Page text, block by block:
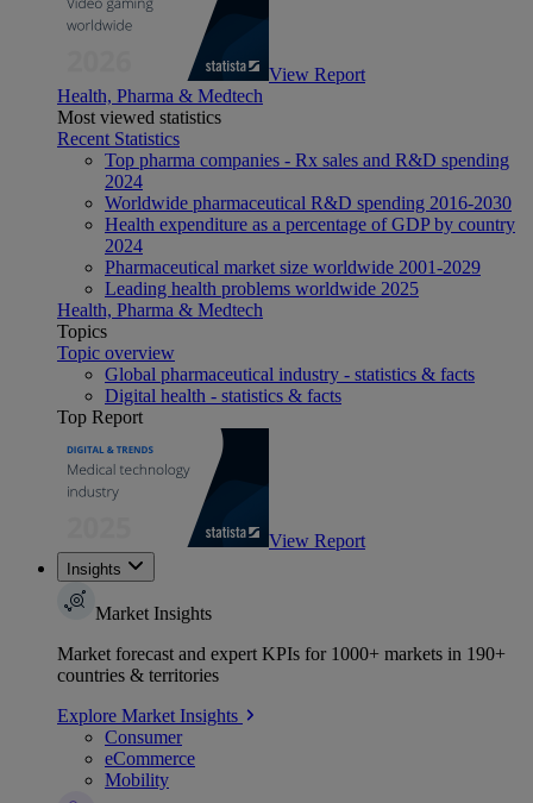
View Report
Health, Pharma & Medtech
Most viewed statistics
Recent Statistics
Top pharma companies - Rx sales and R&D spending
2024
Worldwide pharmaceutical R&D spending 2016-2030
Health expenditure as a percentage of GDP by country
2024
Pharmaceutical market size worldwide 2001-2029
Leading health problems worldwide 2025
Health, Pharma & Medtech
Topics
Topic overview
Global pharmaceutical industry - statistics & facts
Digital health - statistics & facts
Top Report
View Report
Insights
Market Insights
Market forecast and expert KPIs for 1000+ markets in 190+
countries & territories
Explore Market Insights
Consumer
eCommerce
Mobility